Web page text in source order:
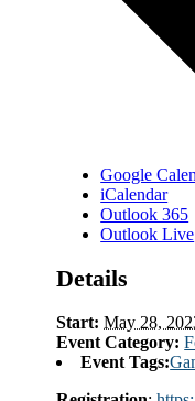
Google
iCalendar
Outlook 365
Outlook Live
Details
Start:May 28,
Event Category:
Event Tags: